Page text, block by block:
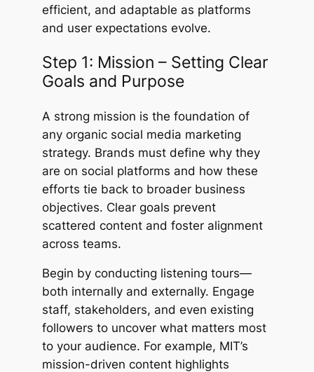
efficient, and adaptable as platforms
and user expectations evolve.
Step 1: Mission – Setting Clear
Goals and Purpose
A strong mission is the foundation of
any organic social media marketing
strategy. Brands must define why they
are on social platforms and how these
efforts tie back to broader business
objectives. Clear goals prevent
scattered content and foster alignment
across teams.
Begin by conducting listening tours—
both internally and externally. Engage
staff, stakeholders, and even existing
followers to uncover what matters most
to your audience. For example, MIT’s
mission-driven content highlights